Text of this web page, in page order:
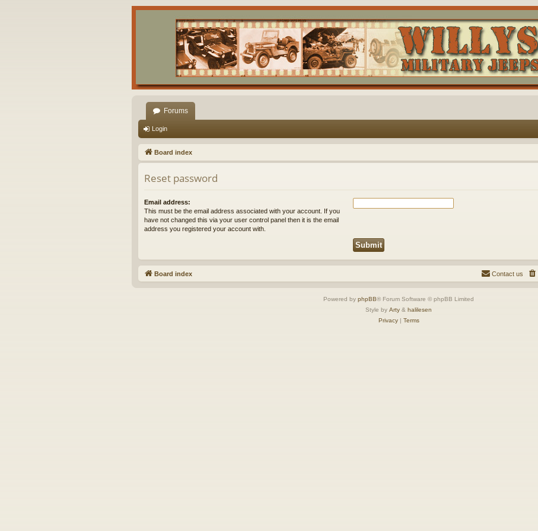
Forums
Login
Board index
Reset password
Email address:
This must be the email address associated with your account. If you
have not changed this via your user control panel then it is the email
address you registered your account with.
Board index Contact us
Powered by phpBB® Forum Software © phpBB Limited
Style by Arty & halilesen
Privacy| Terms